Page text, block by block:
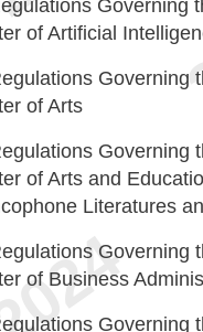
Governing
of Artificial
Governing
of Arts
Governing
of Arts and
Literatures
Governing
of Business
Governing